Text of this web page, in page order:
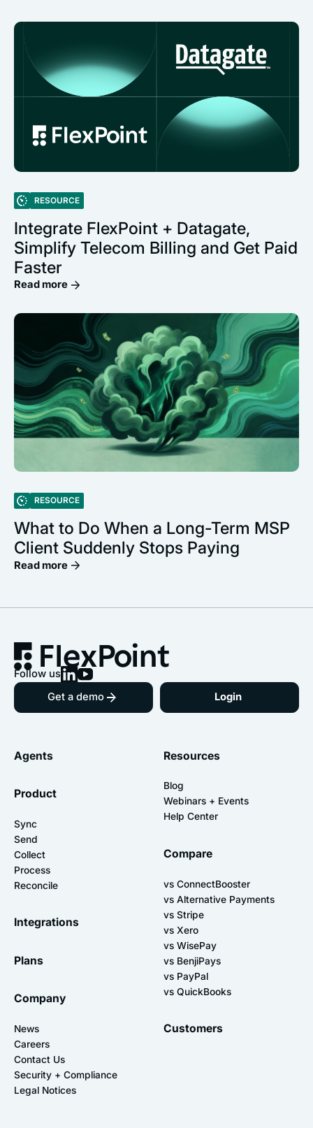
RESOURCE
Integrate FlexPoint + Datagate,
Simplify Telecom Billing and Get Paid
Faster
Read more
RESOURCE
What to Do When a Long-Term MSP
Client Suddenly Stops Paying
Read more
Follow us
Get a demo
Login
Agents
Product
Sync
Send
Collect
Process
Reconcile
Integrations
Plans
Company
News
Careers
Contact Us
Security + Compliance
Legal Notices
Resources
Blog
Webinars + Events
Help Center
Compare
vs ConnectBooster
vs Alternative Payments
vs Stripe
vs Xero
vs WisePay
vs BenjiPays
vs PayPal
vs QuickBooks
Customers